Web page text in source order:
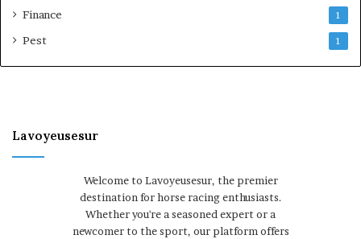
Finance 1
Pest 1
Lavoyeusesur
Welcome to Lavoyeusesur, the premier
destination for horse racing enthusiasts.
Whether you're a seasoned expert or a
newcomer to the sport, our platform offers